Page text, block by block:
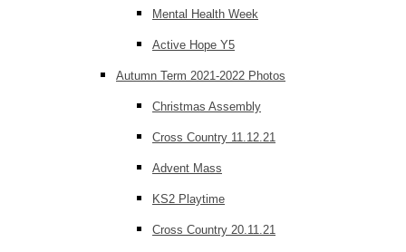
Mental Health Week
Active Hope Y5
Autumn Term 2021-2022 Photos
Christmas Assembly
Cross Country 11.12.21
Advent Mass
KS2 Playtime
Cross Country 20.11.21